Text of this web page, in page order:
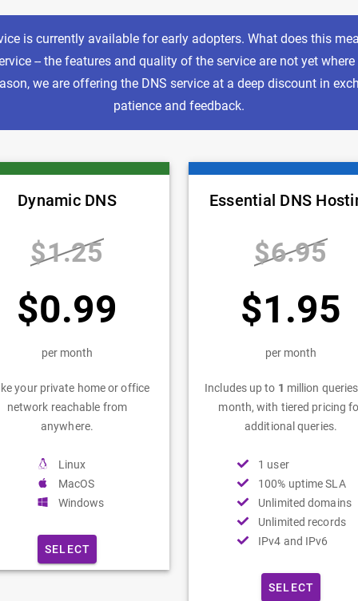
is currently available for early adopters. What does this
-- the features and quality of the service are not yet
we are offering the DNS service at a deep discount in
patience and feedback.
Dynamic DNS
$1.25
$0.99
per month
your private home or office
network reachable from
anywhere.
Linux
MacOS
Windows
SELECT
Essential DNS
$6.95
$1.95
per month
Includes up to 1 million
month, with tiered pricing
additional queries.
1 user
100% uptime SLA
Unlimited domains
Unlimited records
IPv4 and IPv6
SELECT